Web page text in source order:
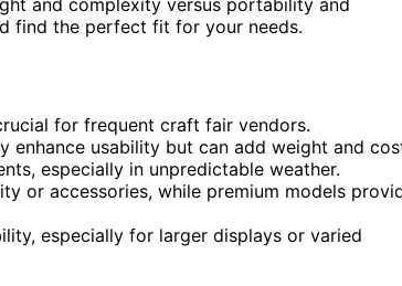
find the perfect fit for your needs.
for frequent craft fair vendors.
enhance usability but can add weight and
especially in unpredictable weather.
or accessories, while premium models
especially for larger displays or varied